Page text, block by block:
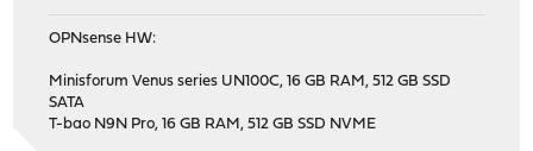
OPNsense HW:
Minisforum Venus series UN100C, 16 GB RAM, 512 GB SSD
SATA
T-bao N9N Pro, 16 GB RAM, 512 GB SSD NVME